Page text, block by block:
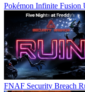
Pokémon Infinite Fusion
FNAF Security Breach